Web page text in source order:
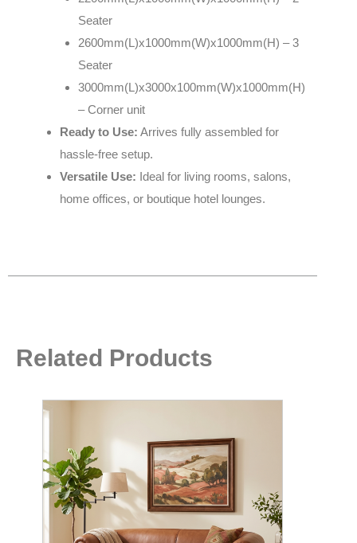
Seater
2600mm(L)x1000mm(W)x1000mm(H) – 3
Seater
3000mm(L)x3000x100mm(W)x1000mm(H)
– Corner unit
Ready to Use: Arrives fully assembled for
hassle-free setup.
Versatile Use: Ideal for living rooms, salons,
home offices, or boutique hotel lounges.
Related Products